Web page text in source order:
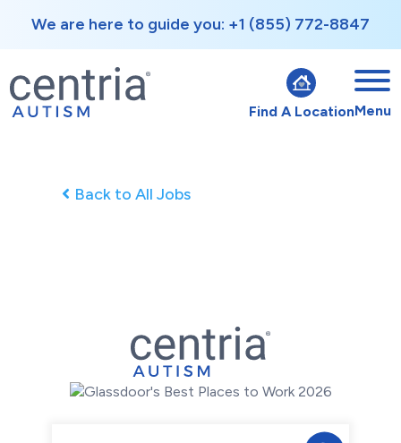
We are here to guide you: +1 (855) 772-8847
Find A LocationMenu
Back to All Jobs